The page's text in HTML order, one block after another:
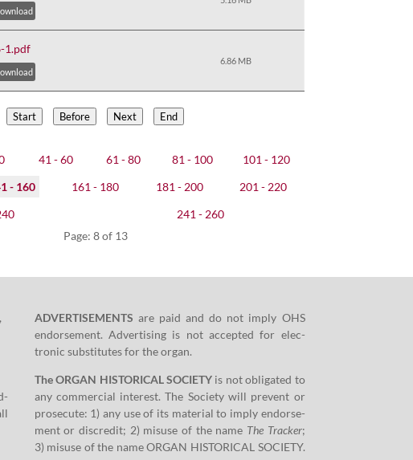
1.pdf
6.86 MB
Start Before Next End
41 - 60 61 - 80 81 - 100
101 - 120
- 160 161 - 180 181 - 200
201 - 220
241 - 260
Page: 8 of 13
ADVERTISEMENTS are paid and do not imply OHS
endorse­ment. Adver­tis­ing is not accept­ed for elec­
tron­ic sub­sti­tutes for the organ.
The ORGAN HISTORICAL SOCIETY is not oblig­at­ed to
any com­mer­cial inter­est. The Soci­ety will pre­vent or
pros­e­cute: 1) any use of its mate­r­i­al to imply endorse­
ment or dis­cred­it; 2) mis­use of the name The Track­er;
3) mis­use of the name ORGAN HISTORICAL SOCIETY.